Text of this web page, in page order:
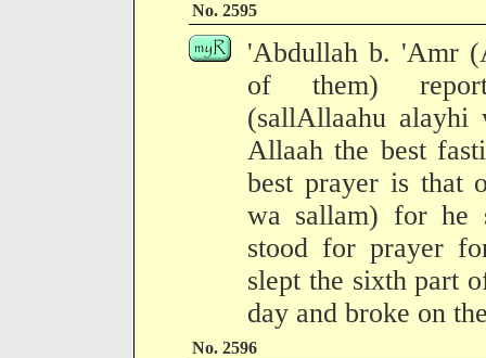
No. 2595
'Abdullah b. 'Amr
of them)
(sallAllaahu alayhi
Allaah the best
best prayer is that
wa sallam) for he
stood for prayer
slept the sixth part
day and broke on
No. 2596